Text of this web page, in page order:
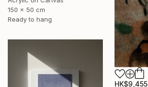
150 x 50 cm
Ready to hang
HK$9,455